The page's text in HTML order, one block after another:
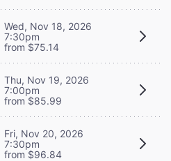
Wed, Nov 18, 2026
7:30pm
from $75.14
Thu, Nov 19, 2026
7:00pm
from $85.99
Fri, Nov 20, 2026
7:30pm
from $96.84